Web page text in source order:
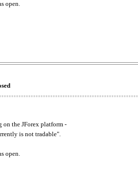
open.
on the JForex platform -
is not tradable".
open.